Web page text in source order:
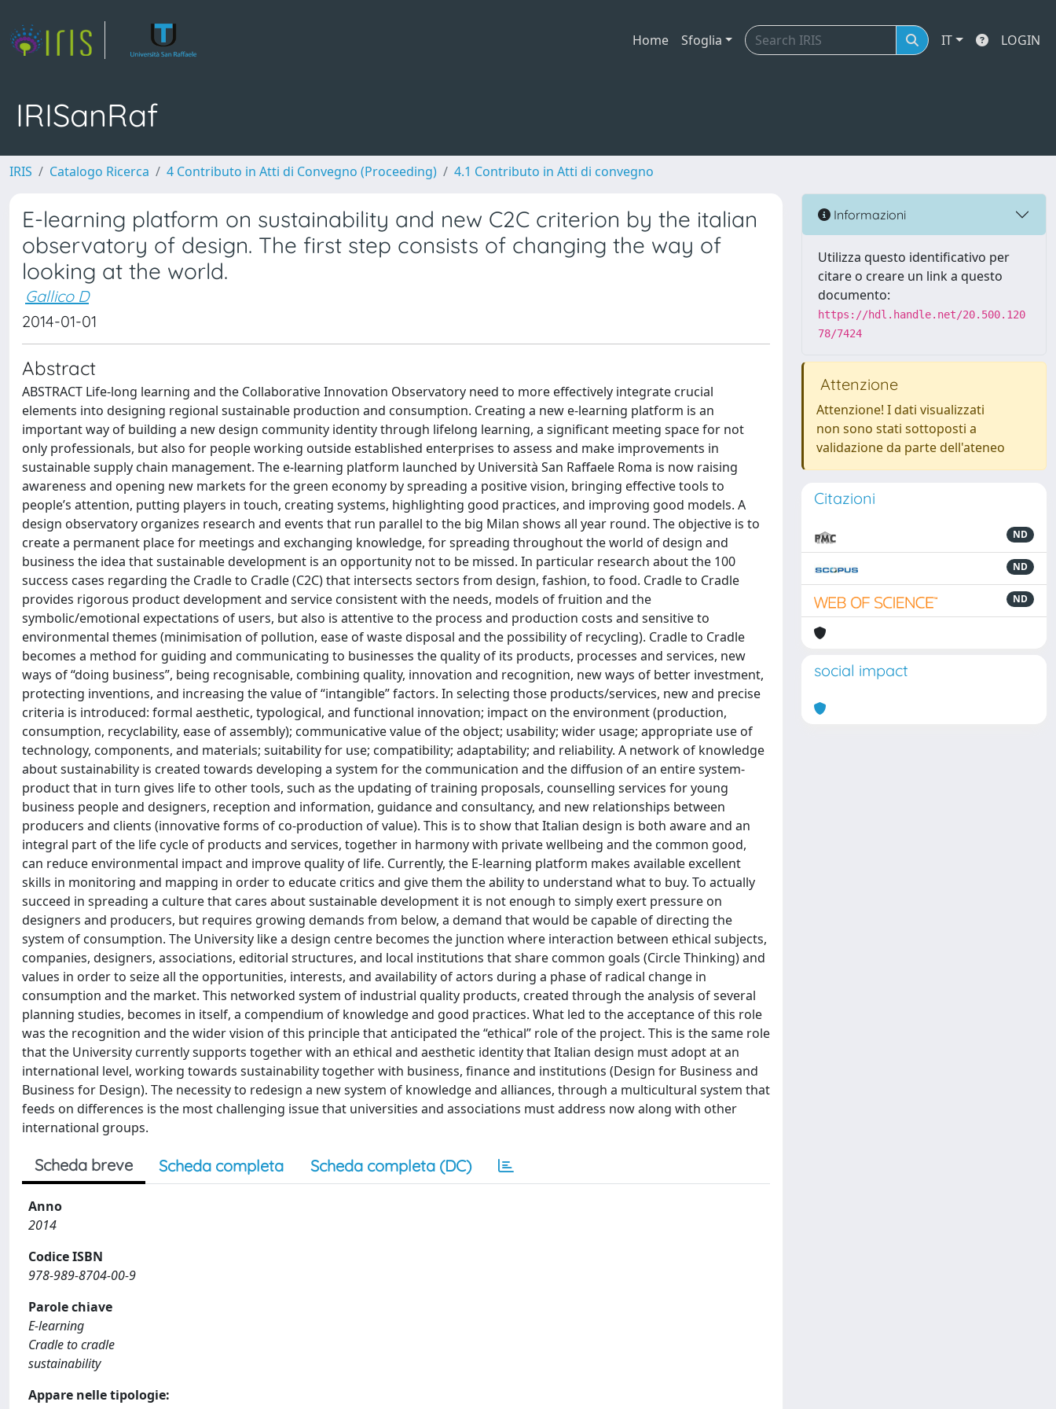
Home Sfoglia IT LOGIN
IRISanRaf
IRIS Catalogo Ricerca 4 Contributo in Atti di Convegno (Proceeding) 4.1 Contributo in Atti di convegno
E-learning platform on sustainability and new C2C criterion by the italian
observatory of design. The first step consists of changing the way of
looking at the world.
Gallico D
2014-01-01
Abstract
ABSTRACT Life-long learning and the Collaborative Innovation Observatory need to more effectively integrate crucial
elements into designing regional sustainable production and consumption. Creating a new e-learning platform is an
important way of building a new design community identity through lifelong learning, a significant meeting space for not
only professionals, but also for people working outside established enterprises to assess and make improvements in
sustainable supply chain management. The e-learning platform launched by Università San Raffaele Roma is now raising
awareness and opening new markets for the green economy by spreading a positive vision, bringing effective tools to
people’s attention, putting players in touch, creating systems, highlighting good practices, and improving good models. A
design observatory organizes research and events that run parallel to the big Milan shows all year round. The objective is to
create a permanent place for meetings and exchanging knowledge, for spreading throughout the world of design and
business the idea that sustainable development is an opportunity not to be missed. In particular research about the 100
success cases regarding the Cradle to Cradle (C2C) that intersects sectors from design, fashion, to food. Cradle to Cradle
provides rigorous product development and service consistent with the needs, models of fruition and the
symbolic/emotional expectations of users, but also is attentive to the process and production costs and sensitive to
environmental themes (minimisation of pollution, ease of waste disposal and the possibility of recycling). Cradle to Cradle
becomes a method for guiding and communicating to businesses the quality of its products, processes and services, new
ways of “doing business”, being recognisable, combining quality, innovation and recognition, new ways of better investment,
protecting inventions, and increasing the value of “intangible” factors. In selecting those products/services, new and precise
criteria is introduced: formal aesthetic, typological, and functional innovation; impact on the environment (production,
consumption, recyclability, ease of assembly); communicative value of the object; usability; wider usage; appropriate use of
technology, components, and materials; suitability for use; compatibility; adaptability; and reliability. A network of knowledge
about sustainability is created towards developing a system for the communication and the diffusion of an entire system-
product that in turn gives life to other tools, such as the updating of training proposals, counselling services for young
business people and designers, reception and information, guidance and consultancy, and new relationships between
producers and clients (innovative forms of co-production of value). This is to show that Italian design is both aware and an
integral part of the life cycle of products and services, together in harmony with private wellbeing and the common good,
can reduce environmental impact and improve quality of life. Currently, the E-learning platform makes available excellent
skills in monitoring and mapping in order to educate critics and give them the ability to understand what to buy. To actually
succeed in spreading a culture that cares about sustainable development it is not enough to simply exert pressure on
designers and producers, but requires growing demands from below, a demand that would be capable of directing the
system of consumption. The University like a design centre becomes the junction where interaction between ethical subjects,
companies, designers, associations, editorial structures, and local institutions that share common goals (Circle Thinking) and
values in order to seize all the opportunities, interests, and availability of actors during a phase of radical change in
consumption and the market. This networked system of industrial quality products, created through the analysis of several
planning studies, becomes in itself, a compendium of knowledge and good practices. What led to the acceptance of this role
was the recognition and the wider vision of this principle that anticipated the “ethical” role of the project. This is the same role
that the University currently supports together with an ethical and aesthetic identity that Italian design must adopt at an
international level, working towards sustainability together with business, finance and institutions (Design for Business and
Business for Design). The necessity to redesign a new system of knowledge and alliances, through a multicultural system that
feeds on differences is the most challenging issue that universities and associations must address now along with other
international groups.
Scheda breve Scheda completa Scheda completa (DC)
Anno
2014
Codice ISBN
978-989-8704-00-9
Parole chiave
E-learning
Cradle to cradle
sustainability
Appare nelle tipologie:
Informazioni
Utilizza questo identificativo per
citare o creare un link a questo
documento:
https://hdl.handle.net/20.500.120
78/7424
Attenzione
Attenzione! I dati visualizzati
non sono stati sottoposti a
validazione da parte dell'ateneo
Citazioni
ND
ND
ND
social impact